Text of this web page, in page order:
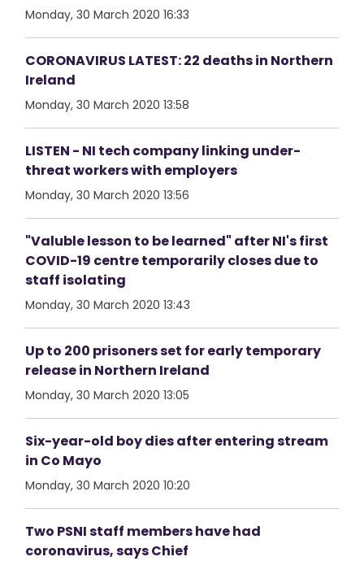
Monday, 30 March 2020 16:33
CORONAVIRUS LATEST: 22 deaths in Northern
Ireland
Monday, 30 March 2020 13:58
LISTEN - NI tech company linking under-
threat workers with employers
Monday, 30 March 2020 13:56
"Valuble lesson to be learned" after NI's first
COVID-19 centre temporarily closes due to
staff isolating
Monday, 30 March 2020 13:43
Up to 200 prisoners set for early temporary
release in Northern Ireland
Monday, 30 March 2020 13:05
Six-year-old boy dies after entering stream
in Co Mayo
Monday, 30 March 2020 10:20
Two PSNI staff members have had
coronavirus, says Chief